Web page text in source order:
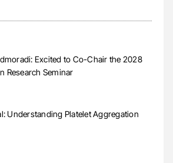
Excited to Co-Chair the 2028
Research Seminar
Understanding Platelet Aggregation